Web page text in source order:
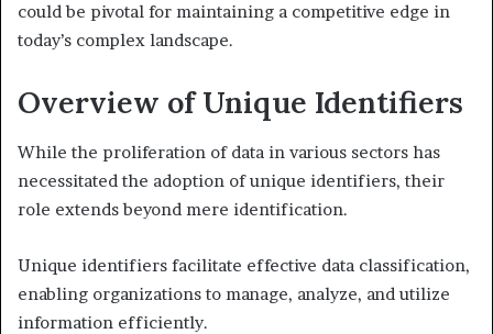
could be pivotal for maintaining a competitive edge in
today’s complex landscape.
Overview of Unique Identifiers
While the proliferation of data in various sectors has
necessitated the adoption of unique identifiers, their
role extends beyond mere identification.
Unique identifiers facilitate effective data classification,
enabling organizations to manage, analyze, and utilize
information efficiently.